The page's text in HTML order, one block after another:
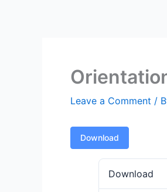
Leave a Comment /
Download
Download